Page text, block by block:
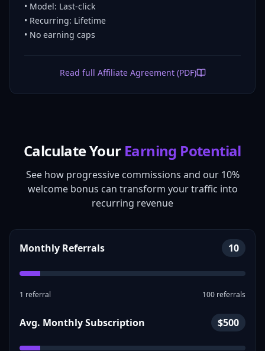
• Model: Last-click
• Recurring: Lifetime
• No earning caps
Read full Affiliate Agreement (PDF)
Calculate Your Earning Potential
See how progressive commissions and our 10%
welcome bonus can transform your traffic into
recurring revenue
Monthly Referrals 10
1 referral 100 referrals
Avg. Monthly Subscription $500